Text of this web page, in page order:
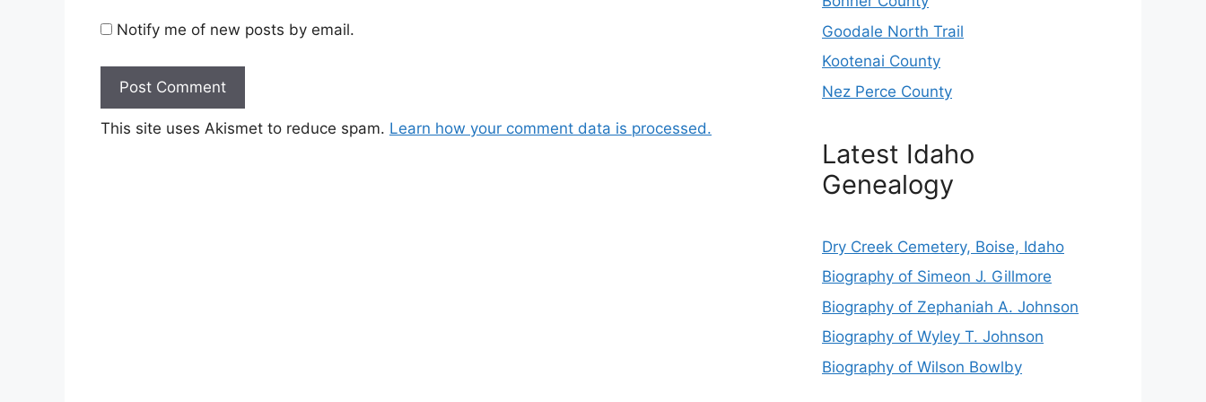
Notify me of new posts by email.
This site uses Akismet to reduce spam. Learn how your comment data is processed.
Goodale North Trail
Kootenai County
Nez Perce County
Latest Idaho
Genealogy
Dry Creek Cemetery, Boise, Idaho
Biography of Simeon J. Gillmore
Biography of Zephaniah A. Johnson
Biography of Wyley T. Johnson
Biography of Wilson Bowlby